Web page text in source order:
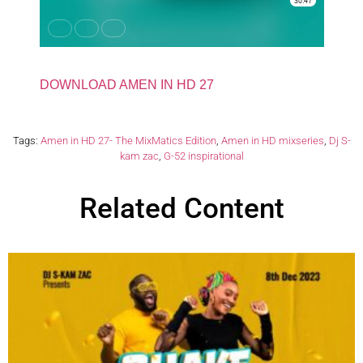
DOWNLOAD AMEN IN HD 27
Tags: Amen in HD 27- The MixMatics Edition, Amen in HD mixseries Dj S-
kam zac G-52 inspirational
Related Content